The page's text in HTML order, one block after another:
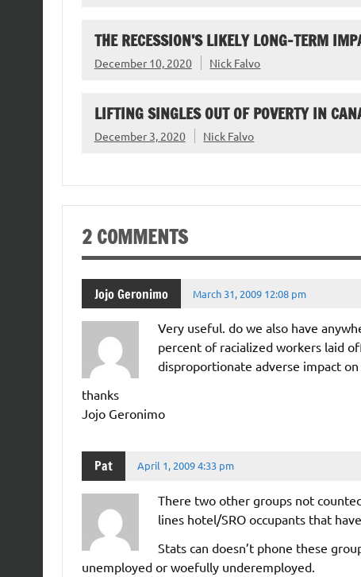
THE RECESSION’S LIKELY LONG-TERM
December 10, 2020 Nick Falvo
LIFTING SINGLES OUT OF POVERTY IN
December 3, 2020 Nick Falvo
2 COMMENTS
Jojo Geronimo March 31, 2009 12:08 pm
Very useful. do we also have
percent of racialized workers laid
disproportionate adverse impact
thanks
Jojo Geronimo
Pat April 1, 2009 4:33 pm
There two other groups not
lines hotel/SRO occupants that
Stats can doesn’t phone these
unemployed or woefully underemployed.